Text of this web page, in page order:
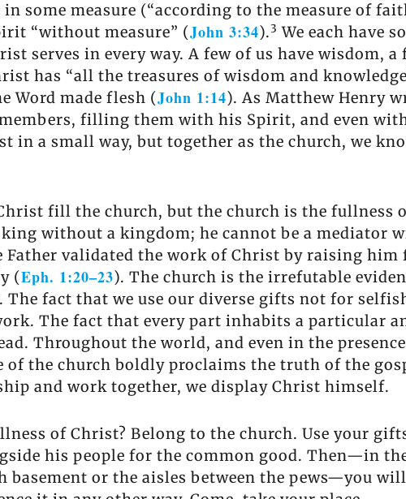
some measure (“according to the measure of
“without measure” (John 3:34).3 We each have
serves in every way. A few of us have wisdom,
has “all the treasures of wisdom and
Word made flesh (John 1:14). As Matthew Henry
filling them with his Spirit, and even
in a small way, but together as the church, we
fill the church, but the church is the fullness
without a kingdom; he cannot be a mediator
validated the work of Christ by raising him
(Eph. 1:20–23). The church is the irrefutable
fact that we use our diverse gifts not for
The fact that every part inhabits a particular
Throughout the world, and even in the
of the church boldly proclaims the truth of the
and work together, we display Christ himself.
of Christ? Belong to the church. Use your
his people for the common good. Then—in
or the aisles between the pews—you